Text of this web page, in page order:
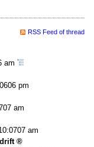
RSS Feed of thread
am
pm
am
am